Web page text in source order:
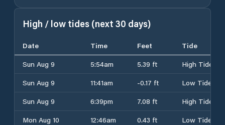
High / low tides (next 30 days)
Date Time Feet
Tide
Sun Aug 9
5:54am 5.39 ft
High Tide
Sun Aug 9
11:41am -0.17 ft
Low Tide
Sun Aug 9
6:39pm 7.08 ft
High Tide
Mon Aug 10
12:46am 0.43 ft
Low Tide